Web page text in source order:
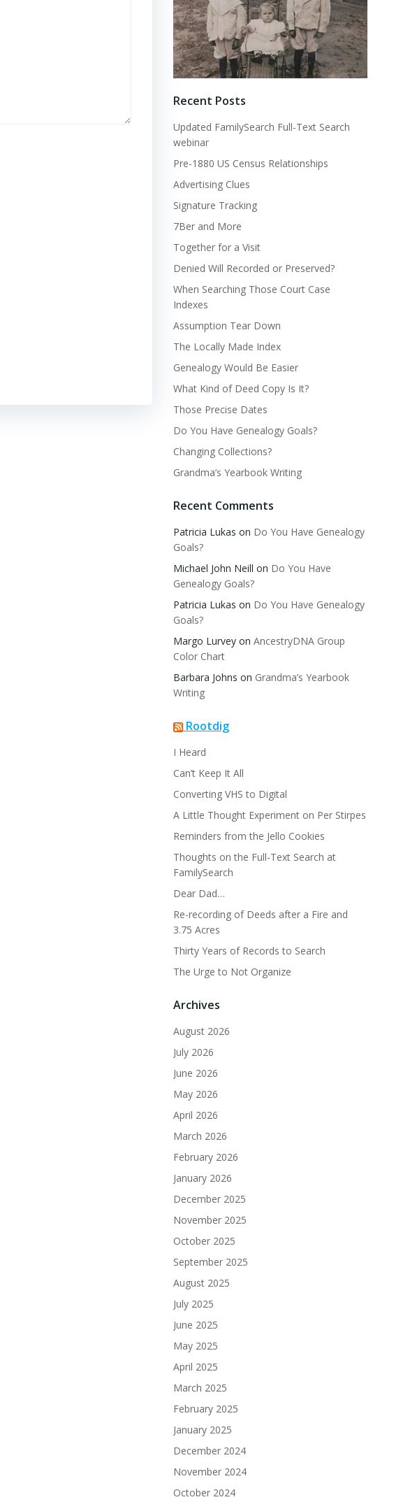
Recent Posts
Updated FamilySearch Full-Text Search
webinar
Pre-1880 US Census Relationships
Advertising Clues
Signature Tracking
7Ber and More
Together for a Visit
Denied Will Recorded or Preserved?
When Searching Those Court Case
Indexes
Assumption Tear Down
The Locally Made Index
Genealogy Would Be Easier
What Kind of Deed Copy Is It?
Those Precise Dates
Do You Have Genealogy Goals?
Changing Collections?
Grandma’s Yearbook Writing
Recent Comments
Patricia Lukas on Do You Have Genealogy
Goals?
Michael John Neill on Do You Have
Genealogy Goals?
Patricia Lukas on Do You Have Genealogy
Goals?
Margo Lurvey on AncestryDNA Group
Color Chart
Barbara Johns on Grandma’s Yearbook
Writing
Rootdig
I Heard
Can’t Keep It All
Converting VHS to Digital
A Little Thought Experiment on Per Stirpes
Reminders from the Jello Cookies
Thoughts on the Full-Text Search at
FamilySearch
Dear Dad…
Re-recording of Deeds after a Fire and
3.75 Acres
Thirty Years of Records to Search
The Urge to Not Organize
Archives
August 2026
July 2026
June 2026
May 2026
April 2026
March 2026
February 2026
January 2026
December 2025
November 2025
October 2025
September 2025
August 2025
July 2025
June 2025
May 2025
April 2025
March 2025
February 2025
January 2025
December 2024
November 2024
October 2024